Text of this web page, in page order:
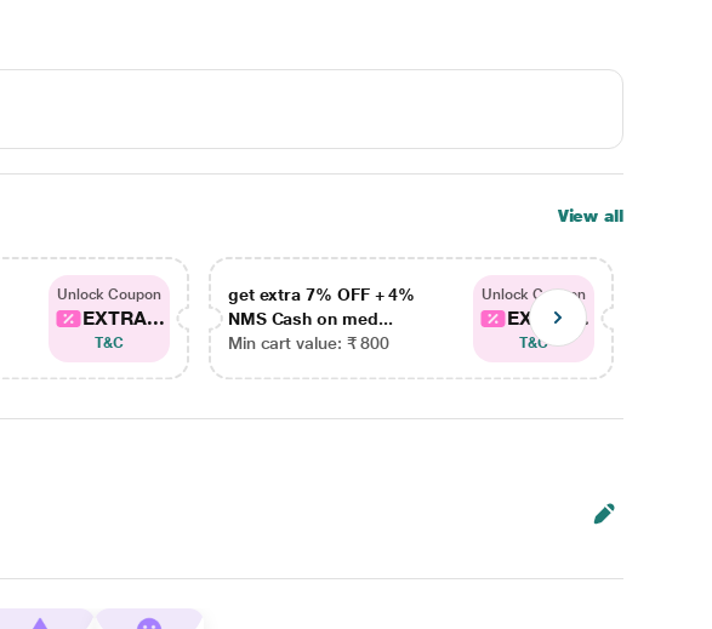
View all
Unlock Coupon
EXTRA...
T&C
get extra 7% OFF + 4%
NMS Cash on med...
Min cart value: ₹ 800
Unlock Coupon
EXTRA...
T&C